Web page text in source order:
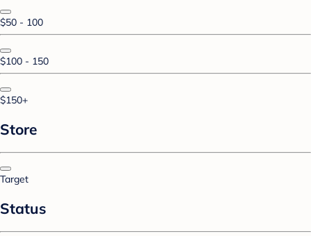
$50 - 100
$100 - 150
$150+
Store
Target
Status